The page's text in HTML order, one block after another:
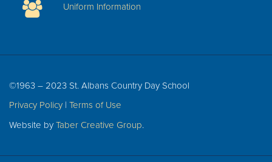
Uniform Information
©1963 – 2023 St. Albans Country Day School
Privacy Policy | Terms of Use
Website by Taber Creative Group.